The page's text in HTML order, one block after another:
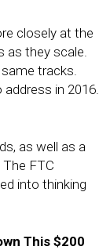
closely at the
as they scale.
tracks.
in 2016.
as well as a
FTC
into thinking
This $200